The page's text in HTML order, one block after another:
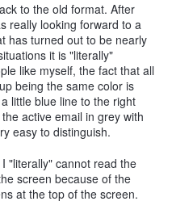
to the old format. After
really looking forward to a
has turned out to be nearly
it is "literally"
like myself, the fact that all
being the same color is
little blue line to the right
active email in grey with
easy to distinguish.
"literally" cannot read the
screen because of the
at the top of the screen.